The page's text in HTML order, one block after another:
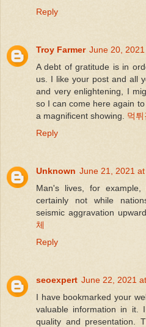
Reply
Troy Farmer June 20,
A debt of gratitude is in
us. I like your post and all
and very enlightening, I
so I can come here again
a magnificent showing. 먹
Reply
Unknown June 21, 2021
Man's lives, for example,
certainly not while
seismic aggravation
체
Reply
seoexpert June 22, 2021
I have bookmarked your
valuable information in it.
quality and presentation.